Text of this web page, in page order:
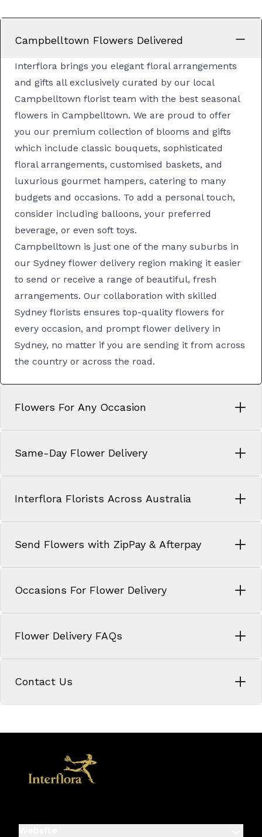
Campbelltown Flowers Delivered
Interflora brings you elegant floral arrangements
and gifts all exclusively curated by our local
Campbelltown florist team with the best seasonal
flowers in Campbelltown. We are proud to offer
you our premium collection of blooms and gifts
which include classic bouquets, sophisticated
floral arrangements, customised baskets, and
luxurious gourmet hampers, catering to many
budgets and occasions. To add a personal touch,
consider including balloons, your preferred
beverage, or even soft toys.
Campbelltown is just one of the many suburbs in
our Sydney flower delivery region making it easier
to send or receive a range of beautiful, fresh
arrangements. Our collaboration with skilled
Sydney florists ensures top-quality flowers for
every occasion, and prompt flower delivery in
Sydney, no matter if you are sending it from across
the country or across the road.
Flowers For Any Occasion
Same-Day Flower Delivery
Interflora Florists Across Australia
Send Flowers with ZipPay & Afterpay
Occasions For Flower Delivery
Flower Delivery FAQs
Contact Us